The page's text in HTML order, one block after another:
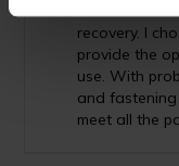
to reduce
recovery. I
provide the
use. With
and fastening
meet all the